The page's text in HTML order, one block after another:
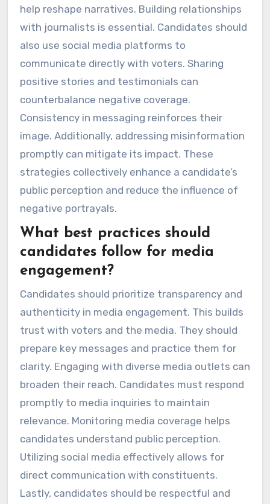
help reshape narratives. Building relationships
with journalists is essential. Candidates should
also use social media platforms to
communicate directly with voters. Sharing
positive stories and testimonials can
counterbalance negative coverage.
Consistency in messaging reinforces their
image. Additionally, addressing misinformation
promptly can mitigate its impact. These
strategies collectively enhance a candidate’s
public perception and reduce the influence of
negative portrayals.
What best practices should
candidates follow for media
engagement?
Candidates should prioritize transparency and
authenticity in media engagement. This builds
trust with voters and the media. They should
prepare key messages and practice them for
clarity. Engaging with diverse media outlets can
broaden their reach. Candidates must respond
promptly to media inquiries to maintain
relevance. Monitoring media coverage helps
candidates understand public perception.
Utilizing social media effectively allows for
direct communication with constituents.
Lastly, candidates should be respectful and